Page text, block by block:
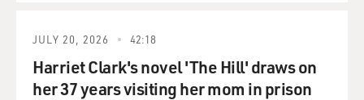
JULY 20, 2026 42:18
Harriet Clark's novel 'The Hill' draws on
her 37 years visiting her mom in prison